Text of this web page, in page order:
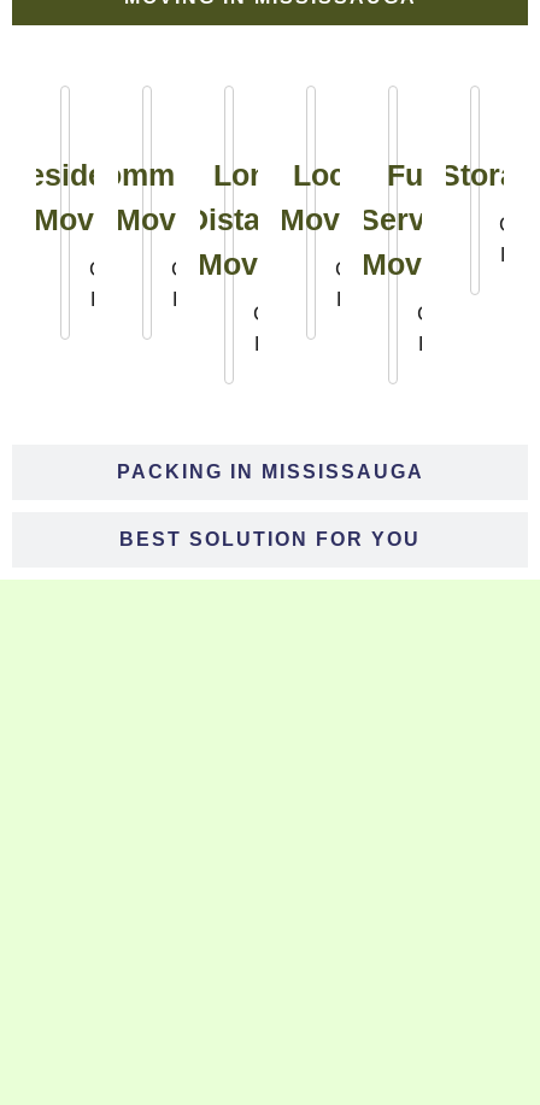
PACKING IN MISSISSAUGA
BEST SOLUTION FOR YOU
Residential
Moving
Click
Commercial
Moving
Click
Long
Distance
Moving
Click
Local
Moving
Click
Full
Service
Moving
Click